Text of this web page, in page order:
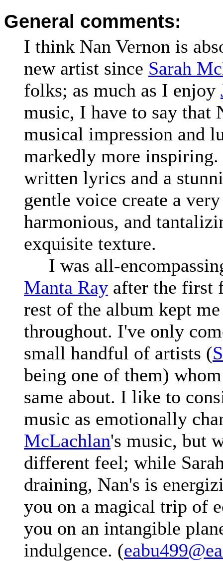
General comments:
I think Nan Vernon is
new artist since Sarah
folks; as much as I enjoy
music, I have to say that
musical impression and
markedly more
written lyrics and a
gentle voice create a
harmonious, and
exquisite texture.
I was all-
Manta Ray after the first
rest of the album kept
throughout. I've only
small handful of artists (
being one of them)
same about. I like to
music as emotionally
McLachlan's music, but
different feel; while
draining, Nan's is
you on a magical trip of
you on an intangible
indulgence. (